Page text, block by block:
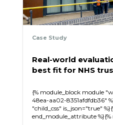
Case Study
Real-world
best fit for NHS
{% module_block module
48ea-aa02-8351afdfdb36"
"child_css" is_json="true"
end_module_attribute %}{%